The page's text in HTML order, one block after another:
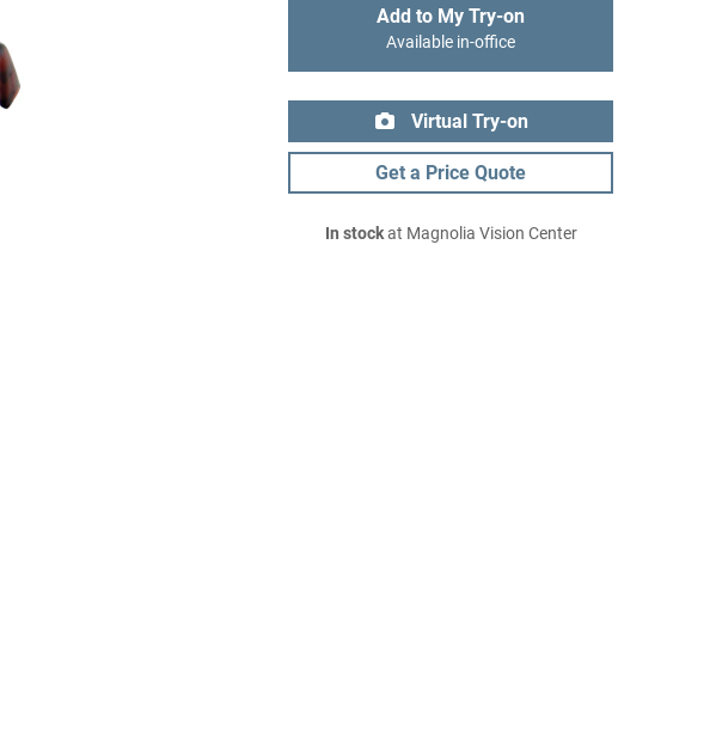
Add to My Try-on
Available in-office
Virtual Try-on
Get a Price Quote
In stockat Magnolia Vision Center